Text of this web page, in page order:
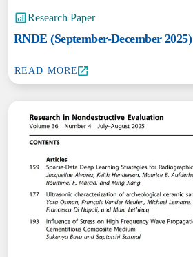
Research Paper
RNDE (September-December 2025)
READ MORE